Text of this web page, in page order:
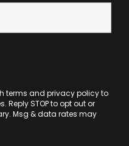
terms and privacy policyto
Reply STOP to opt out or
Msg & data rates may